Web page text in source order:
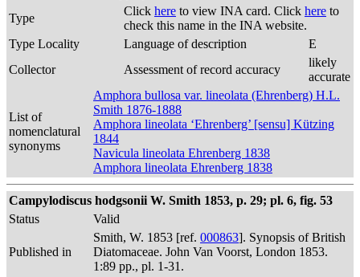
Type
Click here to view INA card. Click here to
check this name in the INA website.
Type Locality
Language of description
E
Collector
Assessment of record accuracy
likely
accurate
List of
nomenclatural
synonyms
Amphora bullosa var. lineolata (Ehrenberg) H.L.
Smith 1876-1888
Amphora lineolata ‘Ehrenberg’ [sensu] Kützing
1844
Navicula lineolata Ehrenberg 1838
Amphora lineolata Ehrenberg 1838
Campylodiscus hodgsonii W. Smith 1853, p. 29; pl. 6, fig. 53
Status
Valid
Published in
Smith, W. 1853 [ref. 000863]. Synopsis of British
Diatomaceae. John Van Voorst, London 1853.
1:89 pp., pl. 1-31.